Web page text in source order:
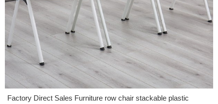
Factory Direct Sales Furniture row chair stackable plastic